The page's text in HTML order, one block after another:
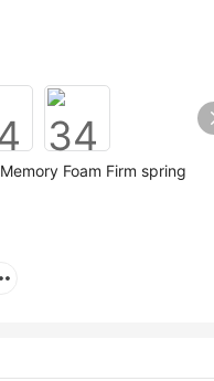
Foam Firm spring